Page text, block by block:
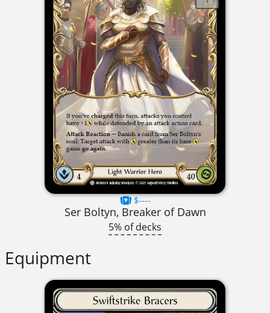
$----
Ser Boltyn, Breaker of Dawn
5% of decks
Equipment